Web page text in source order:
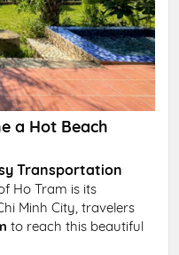
a Hot Beach
Transportation
Ho Tram is its
Minh City, travelers
to reach this beautiful